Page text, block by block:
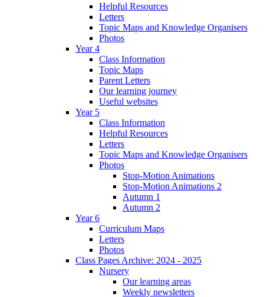
Helpful Resources
Letters
Topic Maps and Knowledge Organisers
Photos
Year 4
Class Information
Topic Maps
Parent Letters
Our learning journey
Useful websites
Year 5
Class Information
Helpful Resources
Letters
Topic Maps and Knowledge Organisers
Photos
Stop-Motion Animations
Stop-Motion Animations 2
Autumn 1
Autumn 2
Year 6
Curriculum Maps
Letters
Photos
Class Pages Archive: 2024 - 2025
Nursery
Our learning areas
Weekly newsletters